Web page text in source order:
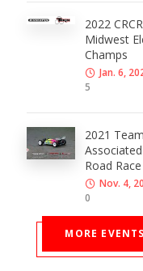
2022
Midwest
Champs
Jan. 6,
5
2021 Team
Road Race
Nov. 4,
0
MORE EVENTS